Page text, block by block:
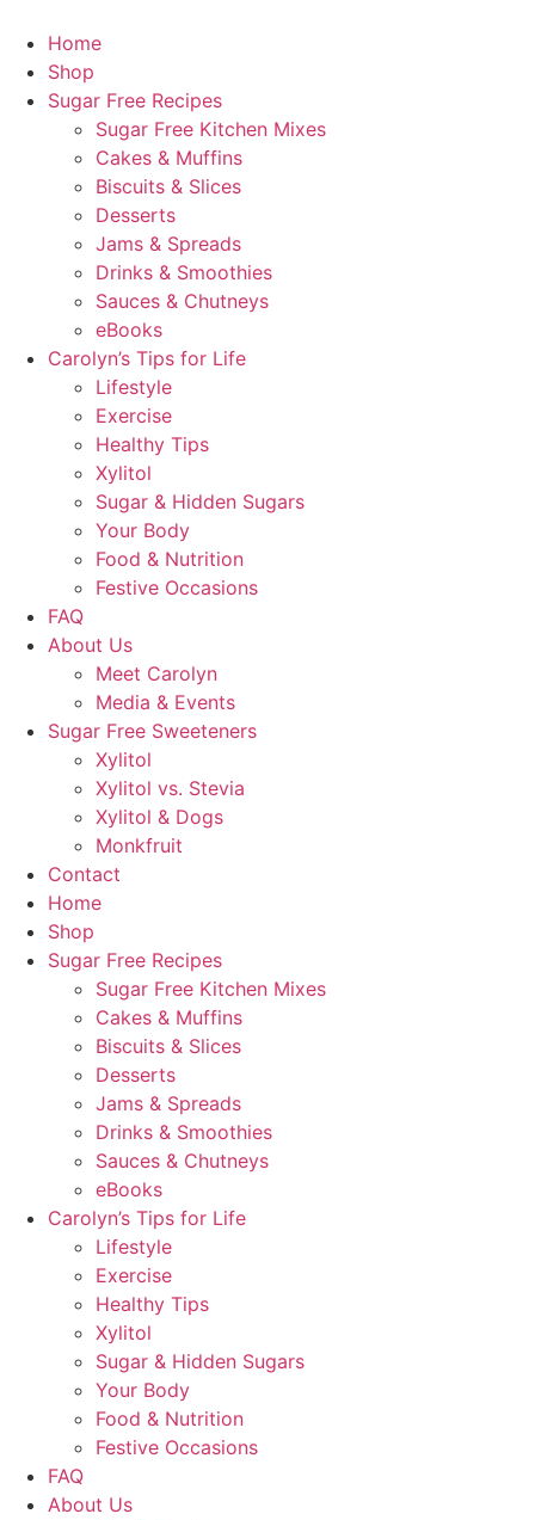
Home
Shop
Sugar Free Recipes
Sugar Free Kitchen Mixes
Cakes & Muffins
Biscuits & Slices
Desserts
Jams & Spreads
Drinks & Smoothies
Sauces & Chutneys
eBooks
Carolyn’s Tips for Life
Lifestyle
Exercise
Healthy Tips
Xylitol
Sugar & Hidden Sugars
Your Body
Food & Nutrition
Festive Occasions
FAQ
About Us
Meet Carolyn
Media & Events
Sugar Free Sweeteners
Xylitol
Xylitol vs. Stevia
Xylitol & Dogs
Monkfruit
Contact
Home
Shop
Sugar Free Recipes
Sugar Free Kitchen Mixes
Cakes & Muffins
Biscuits & Slices
Desserts
Jams & Spreads
Drinks & Smoothies
Sauces & Chutneys
eBooks
Carolyn’s Tips for Life
Lifestyle
Exercise
Healthy Tips
Xylitol
Sugar & Hidden Sugars
Your Body
Food & Nutrition
Festive Occasions
FAQ
About Us